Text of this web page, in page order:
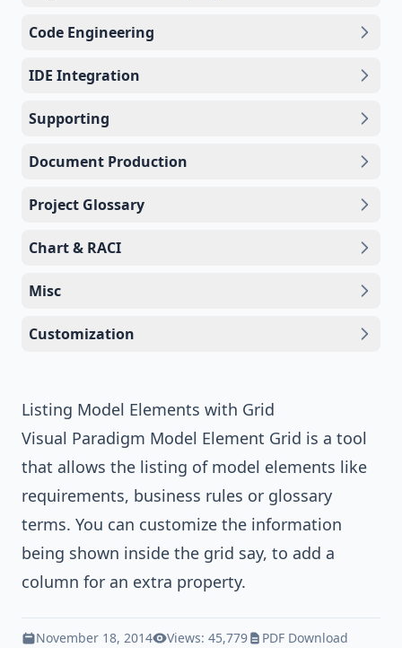
Code Engineering
IDE Integration
Supporting
Document Production
Project Glossary
Chart & RACI
Misc
Customization
Listing Model Elements with Grid
Visual Paradigm Model Element Grid is a tool
that allows the listing of model elements like
requirements, business rules or glossary
terms. You can customize the information
being shown inside the grid say, to add a
column for an extra property.
November 18, 2014 Views: 45,779
PDF Download